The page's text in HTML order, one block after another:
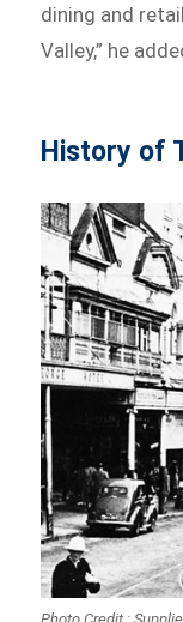
dining and
Valley,” he
History of